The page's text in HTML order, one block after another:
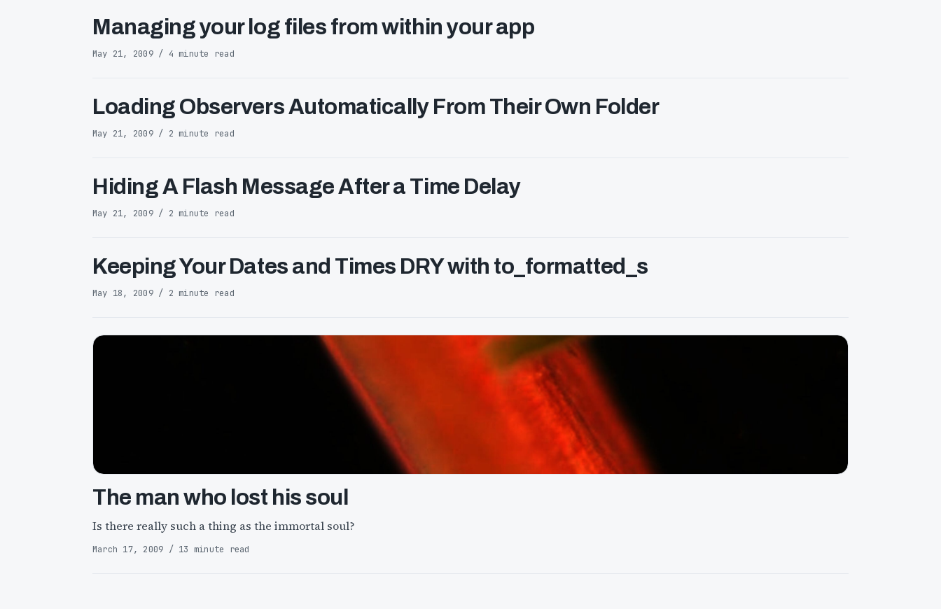
Managing your log files from within your app
May 21, 2009 / 4 minute read
Loading Observers Automatically From Their Own Folder
May 21, 2009 / 2 minute read
Hiding A Flash Message After a Time Delay
May 21, 2009 / 2 minute read
Keeping Your Dates and Times DRY with to_formatted_s
May 18, 2009 / 2 minute read
The man who lost his soul
Is there really such a thing as the immortal soul?
March 17, 2009 / 13 minute read